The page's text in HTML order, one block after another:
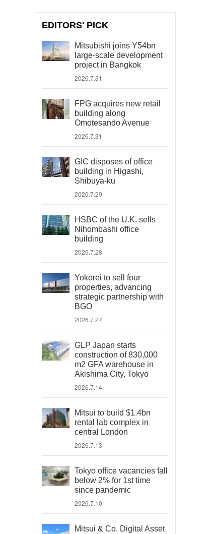
EDITORS' PICK
Mitsubishi joins Y54bn
large-scale development
project in Bangkok
2026.7.31
FPG acquires new retail
building along
Omotesando Avenue
2026.7.31
GIC disposes of office
building in Higashi,
Shibuya-ku
2026.7.29
HSBC of the U.K. sells
Nihombashi office
building
2026.7.28
Yokorei to sell four
properties, advancing
strategic partnership with
BGO
2026.7.27
GLP Japan starts
construction of 830,000
m2 GFA warehouse in
Akishima City, Tokyo
2026.7.14
Mitsui to build $1.4bn
rental lab complex in
central London
2026.7.13
Tokyo office vacancies fall
below 2% for 1st time
since pandemic
2026.7.10
Mitsui & Co. Digital Asset